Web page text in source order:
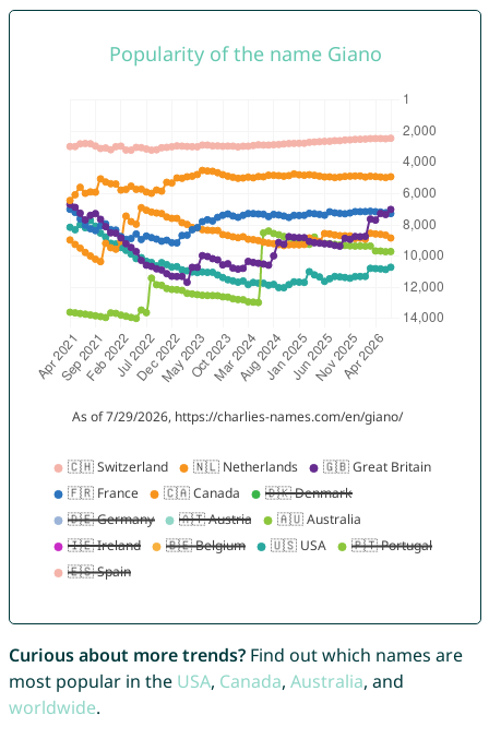
Curious about more trends?Find out which names are
most popular in the USA, Canada, Australia, and
worldwide.